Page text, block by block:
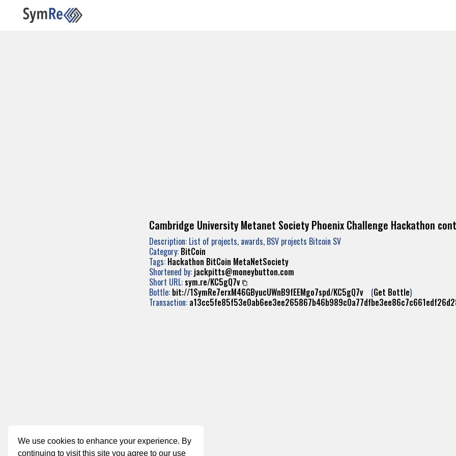
We use cookies to enhance your experience. By
continuing to visit this site you agree to our use
Cambridge University Metanet Society Phoenix Challenge Hackathon
Description: List of projects, awards, BSV projects Bitcoin SV
Category: BitCoin
Tags: Hackathon BitCoin MetaNetSociety
Shortened by: jackpitts@moneybutton.com
Short URL: sym.re/KC5gQ7v
Bottle: bit://1SymRe7erxM46GByucUWnB9fEEMgo7spd/KC5gQ7v(Get Bottle)
Transaction: